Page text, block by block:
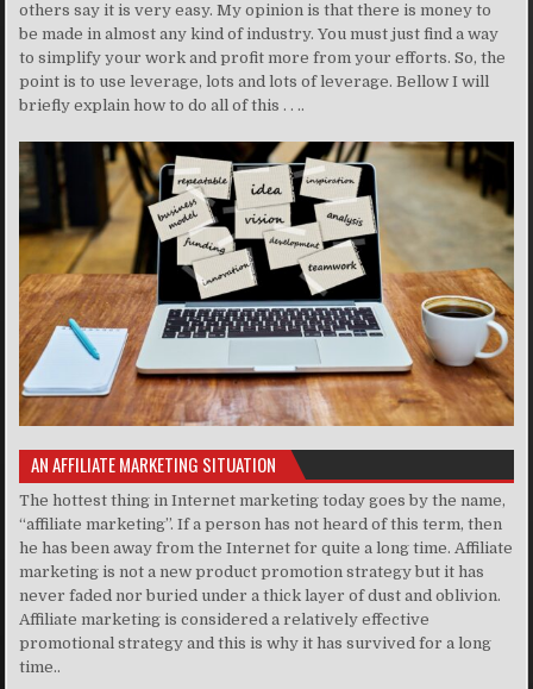
others say it is very easy. My opinion is that there is money to
be made in almost any kind of industry. You must just find a way
to simplify your work and profit more from your efforts. So, the
point is to use leverage, lots and lots of leverage. Bellow I will
briefly explain how to do all of this . . ..
AN AFFILIATE MARKETING SITUATION
The hottest thing in Internet marketing today goes by the name,
“affiliate marketing”. If a person has not heard of this term, then
he has been away from the Internet for quite a long time. Affiliate
marketing is not a new product promotion strategy but it has
never faded nor buried under a thick layer of dust and oblivion.
Affiliate marketing is considered a relatively effective
promotional strategy and this is why it has survived for a long
time..